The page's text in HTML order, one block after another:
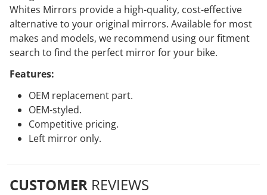
Whites Mirrors provide a high-quality, cost-effective
alternative to your original mirrors. Available for most
makes and models, we recommend using our fitment
search to find the perfect mirror for your bike.
Features:
OEM replacement part.
OEM-styled.
Competitive pricing.
Left mirror only.
CUSTOMER REVIEWS